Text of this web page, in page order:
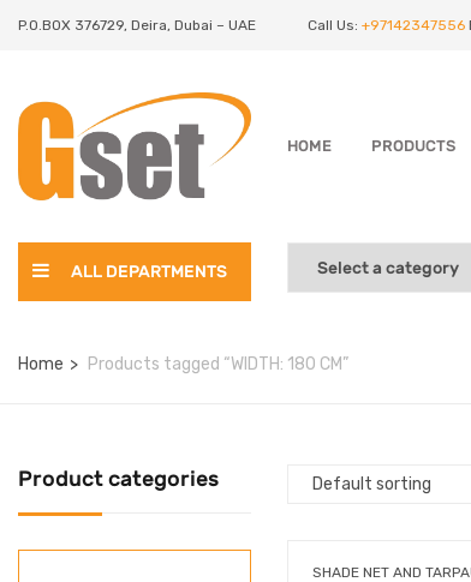
P.O.BOX 376729, Deira, Dubai – UAE Call Us: +97142347556
HOME PRODUCTS
ALL DEPARTMENTS
Home Products tagged “WIDTH: 180 CM”
Product categories
SHADE NET AND